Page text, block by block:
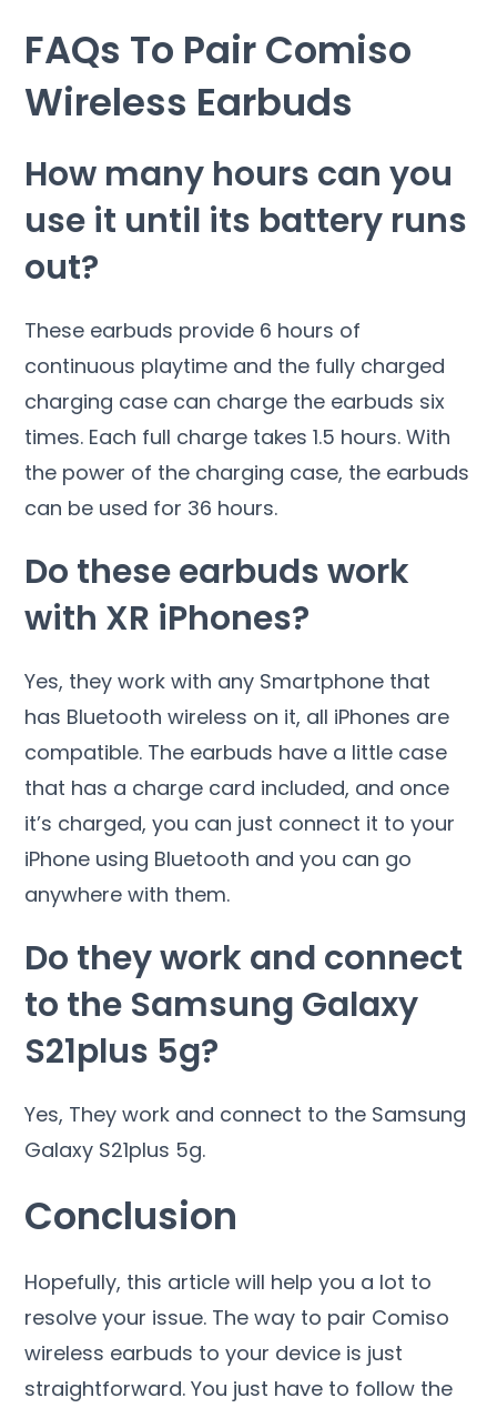
FAQs To Pair Comiso
Wireless Earbuds
How many hours can you
use it until its battery runs
out?
These earbuds provide 6 hours of
continuous playtime and the fully charged
charging case can charge the earbuds six
times. Each full charge takes 1.5 hours. With
the power of the charging case, the earbuds
can be used for 36 hours.
Do these earbuds work
with XR iPhones?
Yes, they work with any Smartphone that
has Bluetooth wireless on it, all iPhones are
compatible. The earbuds have a little case
that has a charge card included, and once
it’s charged, you can just connect it to your
iPhone using Bluetooth and you can go
anywhere with them.
Do they work and connect
to the Samsung Galaxy
S21plus 5g?
Yes, They work and connect to the Samsung
Galaxy S21plus 5g.
Conclusion
Hopefully, this article will help you a lot to
resolve your issue. The way to pair Comiso
wireless earbuds to your device is just
straightforward. You just have to follow the